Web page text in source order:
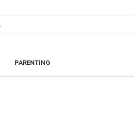
PARENTING